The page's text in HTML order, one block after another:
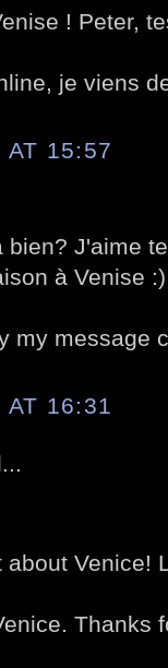
! Peter,
je viens
AT 15:57
bien? J'aime
à Venise :)
my message
AT 16:31
Venice!
Thanks